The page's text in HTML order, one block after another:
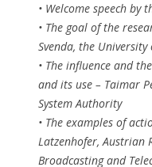
• Welcome speech by
• The goal of the
Svenda, the
• The influence and
and its use – Taimar
System Authority
• The examples of
Latzenhofer, Austrian
Broadcasting and